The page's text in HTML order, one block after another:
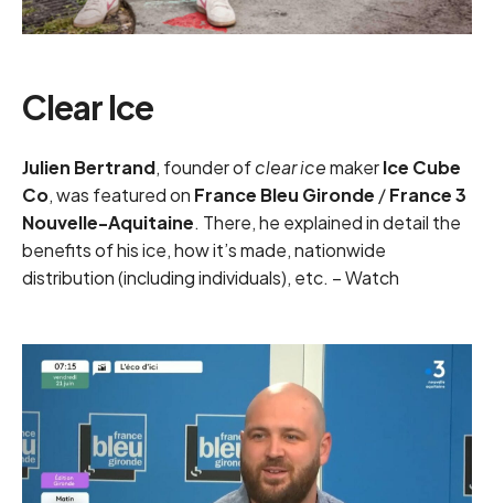
Clear Ice
Julien Bertrand, founder ofclear icemakerIce Cube
Co, was featured on France Bleu Gironde /France 3
Nouvelle-Aquitaine. There, he explained in detail the
benefits of his ice, how it’s made, nationwide
distribution (including individuals), etc. –Watch